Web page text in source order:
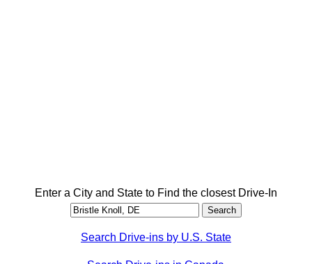
Enter a City and State to Find the closest Drive-In
Search Drive-ins by U.S. State